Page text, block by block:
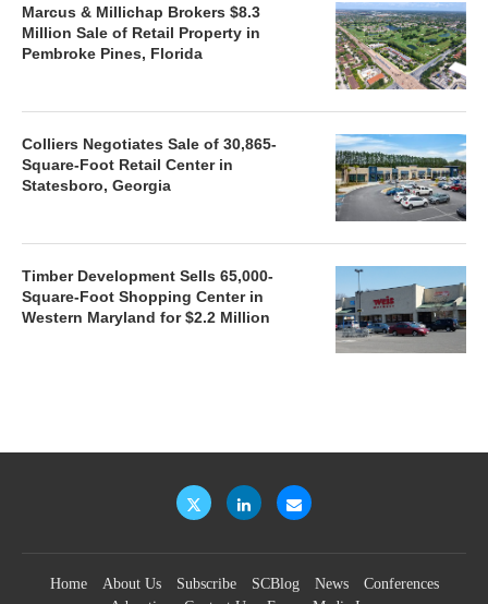
Marcus & Millichap Brokers $8.3
Million Sale of Retail Property in
Pembroke Pines, Florida
Colliers Negotiates Sale of 30,865-
Square-Foot Retail Center in
Statesboro, Georgia
Timber Development Sells 65,000-
Square-Foot Shopping Center in
Western Maryland for $2.2 Million
Home About Us Subscribe SCBlog News
Conferences